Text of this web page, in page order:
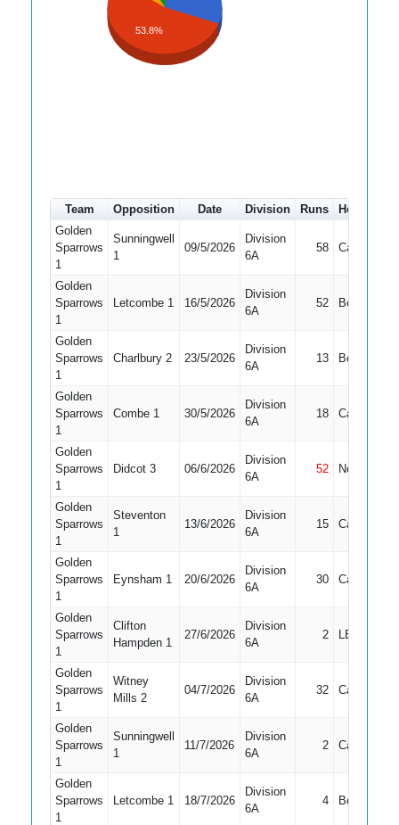
53.8%
Team Opposition Date Division Runs How out
Golden
Sparrows
1
Sunningwell
1
09/5/2026
Division
6A
58 Caught
Golden
Sparrows
1
Letcombe 1 16/5/2026
Division
6A
52 Bowled
Golden
Sparrows
1
Charlbury 2 23/5/2026
Division
6A
13 Bowled
Golden
Sparrows
1
Combe 1 30/5/2026
Division
6A
18 Caught
Golden
Sparrows
1
Didcot 3 06/6/2026
Division
6A
52 Not Out
Golden
Sparrows
1
Steventon
1
13/6/2026
Division
6A
15 Caught
Golden
Sparrows
1
Eynsham 1 20/6/2026
Division
6A
30 Caught
Golden
Sparrows
1
Clifton
Hampden 1
27/6/2026
Division
6A
2 LBW
Golden
Sparrows
1
Witney
Mills 2
04/7/2026
Division
6A
32 Caught
Golden
Sparrows
1
Sunningwell
1
11/7/2026
Division
6A
2 Caught
Golden
Sparrows
1
Letcombe 1 18/7/2026
Division
6A
4 Bowled